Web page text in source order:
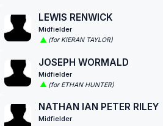
LEWIS RENWICK
Midfielder
(for KIERAN TAYLOR)
JOSEPH WORMALD
Midfielder
(for ETHAN HUNTER)
NATHAN IAN PETER RILEY
Midfielder